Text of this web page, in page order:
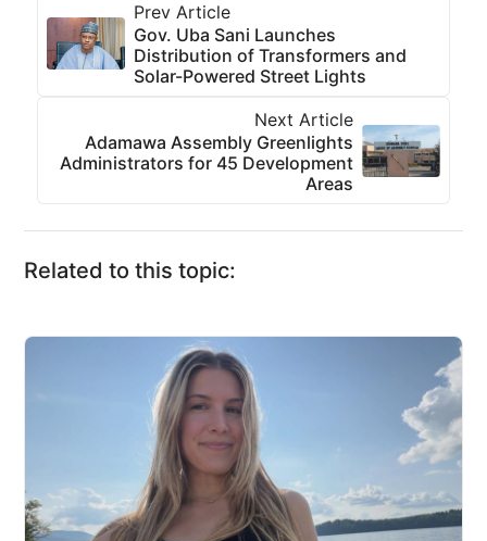
Prev Article
Gov. Uba Sani Launches
Distribution of Transformers and
Solar-Powered Street Lights
Next Article
Adamawa Assembly Greenlights
Administrators for 45 Development
Areas
Related to this topic: